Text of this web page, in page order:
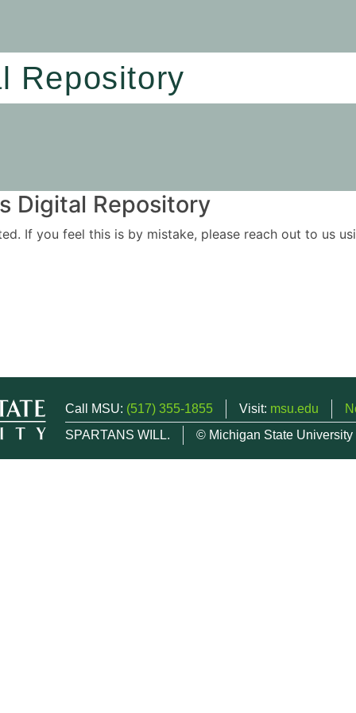
Repository
Digital Repository
If you feel this is by mistake, please reach out to us
Call MSU: (517) 355-1855 Visit: msu.edu
SPARTANS WILL.
© Michigan State University